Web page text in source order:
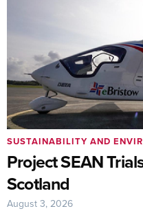
Project SEAN
Scotland
SUSTAINABILITY AND
August 3, 2026